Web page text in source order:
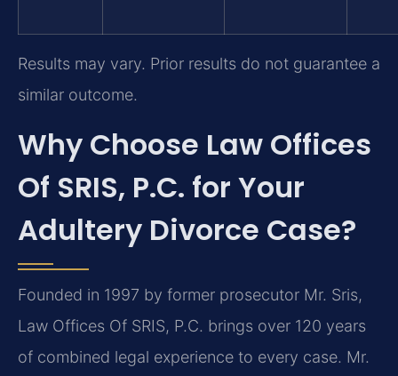
Results may vary. Prior results do not guarantee a
similar outcome.
Why Choose Law Offices
Of SRIS, P.C. for Your
Adultery Divorce Case?
Founded in 1997 by former prosecutor Mr. Sris,
Law Offices Of SRIS, P.C. brings over 120 years
of combined legal experience to every case. Mr.